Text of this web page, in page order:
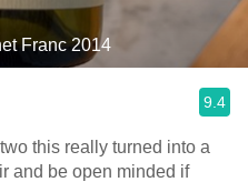
Franc 2014
9.4
this really turned into a
and be open minded if